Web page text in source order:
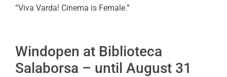
“Viva Varda! Cinema is Female.”
Windopen at Biblioteca
Salaborsa – until August 31